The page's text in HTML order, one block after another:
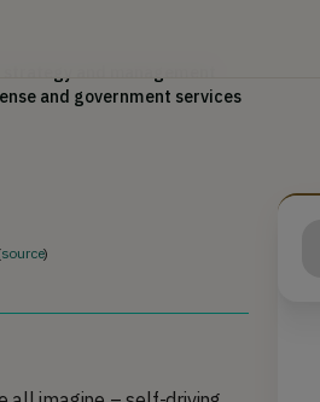
and government services
Post, Federal
News, Washington
and industry events.
Open Security Technology
source)